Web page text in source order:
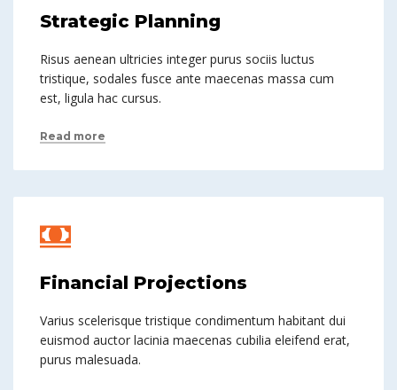
Strategic Planning
Risus aenean ultricies integer purus sociis luctus
tristique, sodales fusce ante maecenas massa cum
est, ligula hac cursus.
Read more
Financial Projections
Varius scelerisque tristique condimentum habitant dui
euismod auctor lacinia maecenas cubilia eleifend erat,
purus malesuada.